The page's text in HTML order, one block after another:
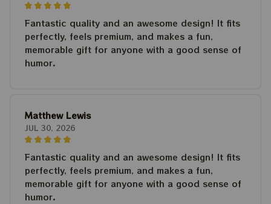
Fantastic quality and an awesome design! It fits
perfectly, feels premium, and makes a fun,
memorable gift for anyone with a good sense of
humor.
Matthew Lewis
JUL 30, 2026
Fantastic quality and an awesome design! It fits
perfectly, feels premium, and makes a fun,
memorable gift for anyone with a good sense of
humor.